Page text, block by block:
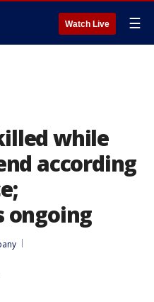
Watch Live ☰
while
according
ongoing